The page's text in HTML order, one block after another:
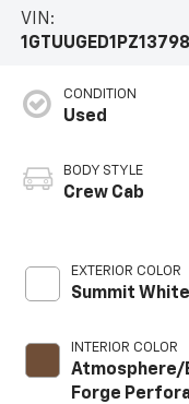
VIN:
CONDITION
Used
BODY STYLE
Crew Cab
EXTERIOR COLOR
Summit White
INTERIOR COLOR
Atmosphere/
Forge